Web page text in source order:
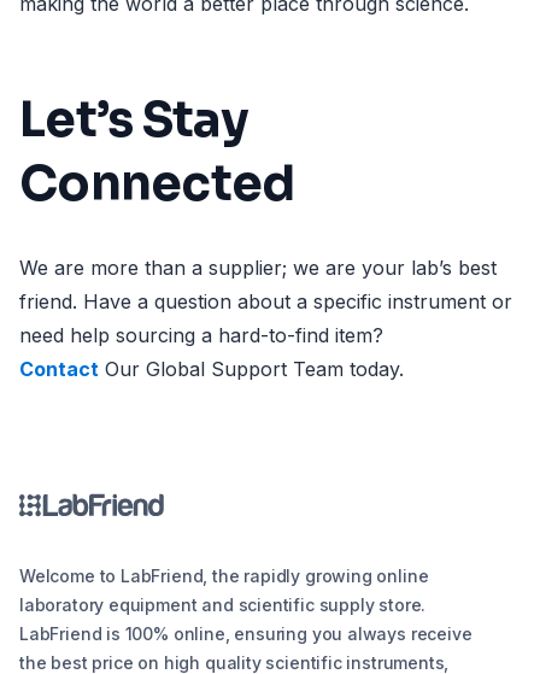
Let’s Stay
Connected
We are more than a supplier; we are your lab’s best
friend. Have a question about a specific instrument or
need help sourcing a hard-to-find item?
Contact Our Global Support Team today.
Welcome to LabFriend, the rapidly growing online
laboratory equipment and scientific supply store.
LabFriend is 100% online, ensuring you always receive
the best price on high quality scientific instruments,